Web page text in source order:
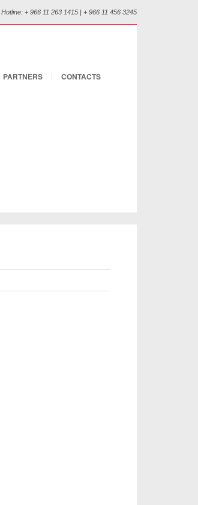
Hotline: + 966 11 263 1415 | + 966 11 456 3245
PARTNERS CONTACTS